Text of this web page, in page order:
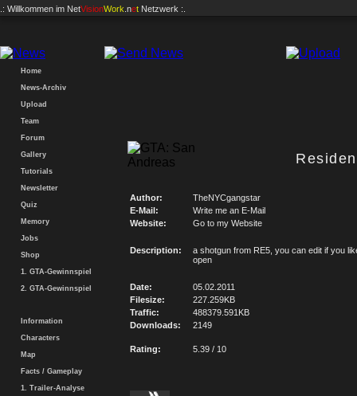
.: Willkommen im NetVisionWork .net Netzwerk :.
Home
News-Archiv
Upload
Team
Forum
Gallery
Tutorials
Newsletter
Quiz
Memory
Jobs
Shop
1. GTA-Gewinnspiel
2. GTA-Gewinnspiel
Information
Characters
Map
Facts / Gameplay
1. Trailer-Analyse
Author:
TheNYCgangstar
E-Mail:
Write me an E-Mail
Website:
Go to my Website
Description:
a shotgun from RE5, you can edit if you
open
Date:
05.02.2011
Filesize:
227.259KB
Traffic:
488379.591KB
Downloads:
2149
Rating: 5.39 / 10